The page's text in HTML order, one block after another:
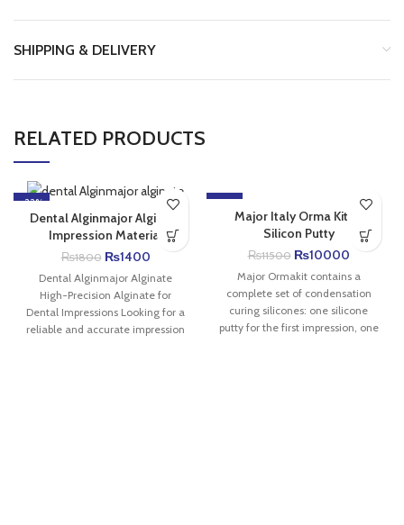
SHIPPING & DELIVERY
RELATED PRODUCTS
-22%
Dental Alginmajor Alginate
Impression Material
₨1800 ₨1400
Dental Alginmajor Alginate
High-Precision Alginate for
Dental Impressions Looking for a
reliable and accurate impression
-13%
Major Italy Orma Kit C-
Silicon Putty
₨11500 ₨10000
Major Ormakit contains a
complete set of condensation
curing silicones: one silicone
putty for the first impression, one